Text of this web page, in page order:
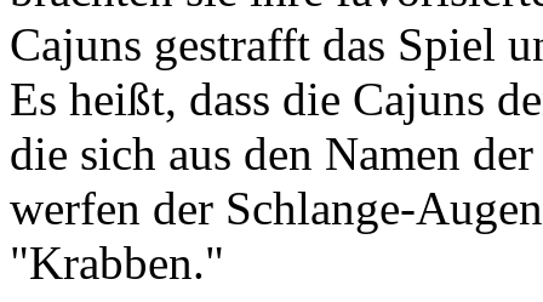
Cajuns gestrafft das Spiel
Es heißt, dass die Cajuns
die sich aus den Namen
werfen der Schlange-
"Krabben."